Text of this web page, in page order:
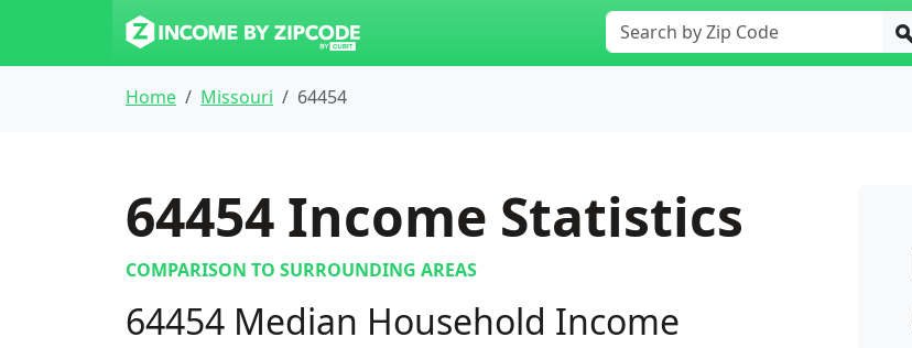
Home Missouri 64454
64454 Income Statistics
COMPARISON TO SURROUNDING AREAS
64454 Median Household Income